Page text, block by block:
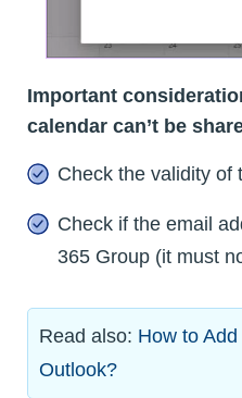
Important
calendar can’t be
Check the validity of
Check if the email
365 Group (it must
Read also: How to
Outlook?